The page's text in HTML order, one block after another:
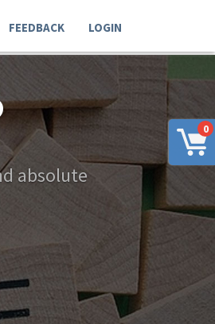
0
FEEDBACK LOGIN
absolute